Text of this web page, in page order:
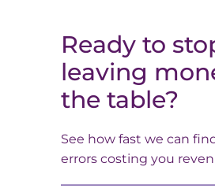
Ready to
leaving
the table?
See how fast we can
errors costing you